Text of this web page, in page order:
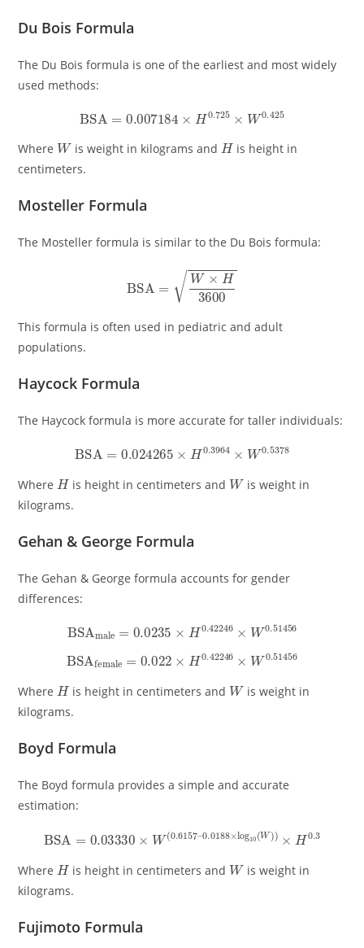
Du Bois Formula
The Du Bois formula is one of the earliest and most widely
used methods:
BSA= 0.007184× 0.725× W0.425
Where
W
is weight in kilograms and
H
is height in
centimeters.
Mosteller Formula
The Mosteller formula is similar to the Du Bois formula:
×H3600
This formula is often used in pediatric and adult
populations.
Haycock Formula
The Haycock formula is more accurate for taller individuals:
BSA = 0.024265× 0.3964× W0.5378
Where
H
is height in centimeters and
W
is weight in
kilograms.
Gehan & George Formula
The Gehan & George formula accounts for gender
differences:
BSAmale 0.0235× 0.42246 W0.51456
BSAfemale 0.022× 0.42246 W0.51456
Where
H
is height in centimeters and
W
is weight in
kilograms.
Boyd Formula
The Boyd formula provides a simple and accurate
estimation:
BSA=0.03330×W( 0.6157–0.0188×log10( )×H0.3
Where is height in centimeters and
is weight in
kilograms.
Fujimoto Formula